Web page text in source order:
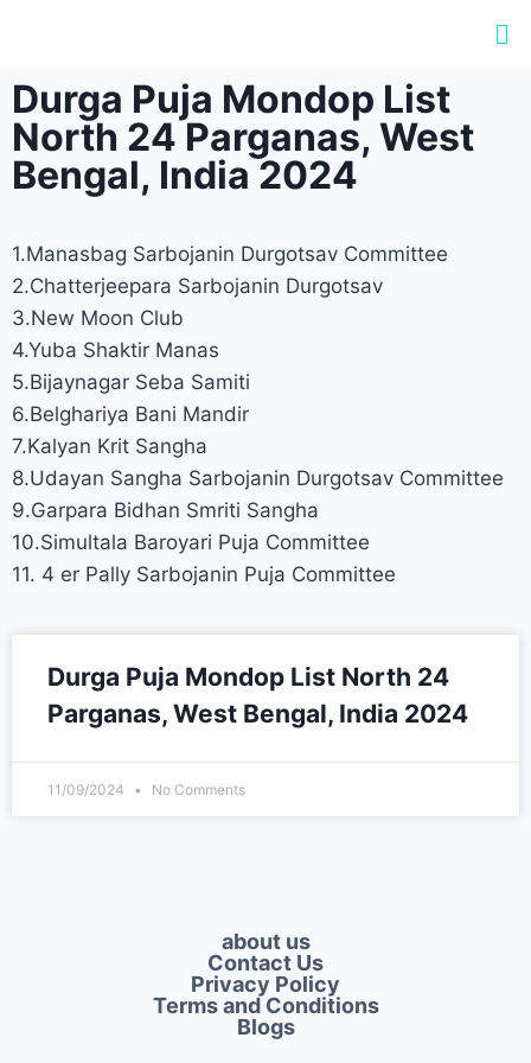
Durga Puja Mondop List
North 24 Parganas, West
Bengal, India 2024
1.Manasbag Sarbojanin Durgotsav Committee
2.Chatterjeepara Sarbojanin Durgotsav
3.New Moon Club
4.Yuba Shaktir Manas
5.Bijaynagar Seba Samiti
6.Belghariya Bani Mandir
7.Kalyan Krit Sangha
8.Udayan Sangha Sarbojanin Durgotsav Committee
9.Garpara Bidhan Smriti Sangha
10.Simultala Baroyari Puja Committee
11. 4 er Pally Sarbojanin Puja Committee
Durga Puja Mondop List North 24
Parganas, West Bengal, India 2024
11/09/2024 No Comments
about us
Contact Us
Privacy Policy​
Terms and Conditions
Blogs